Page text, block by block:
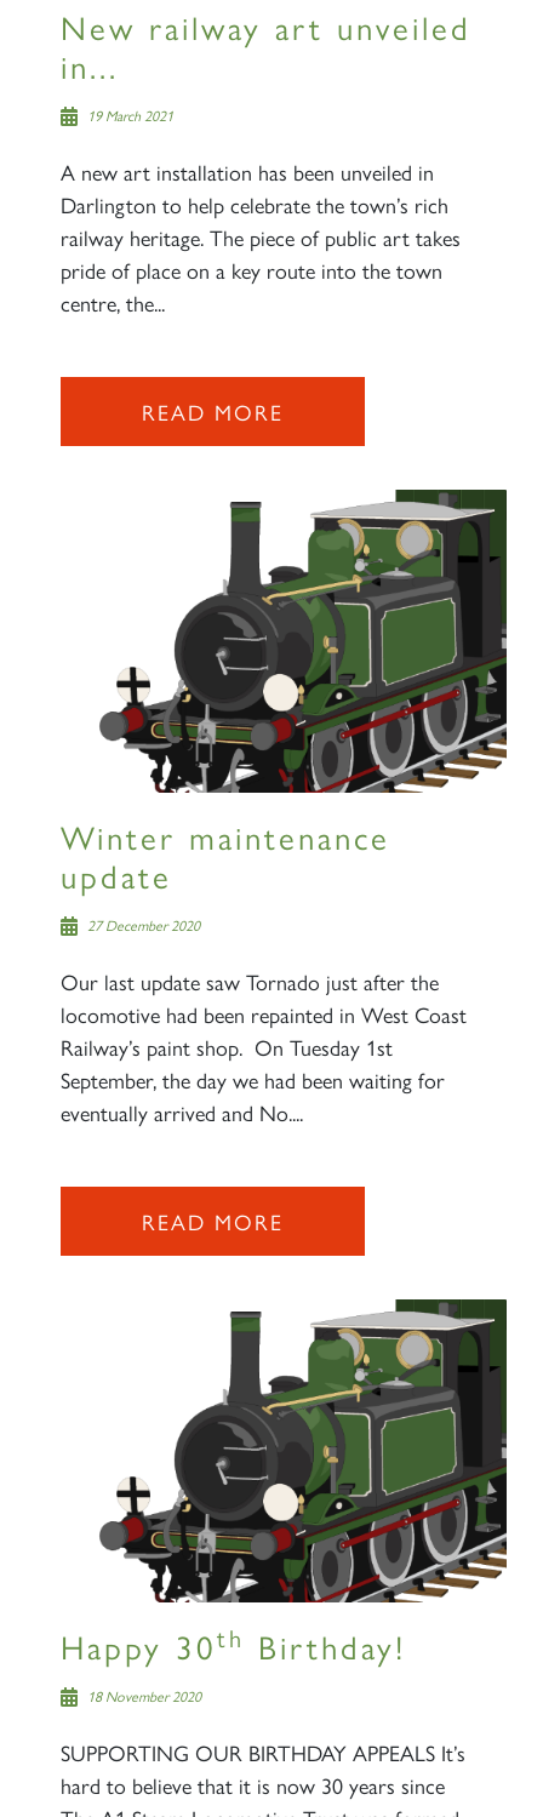
New railway art unveiled
in...
19 March 2021
A new art installation has been unveiled in
Darlington to help celebrate the town’s rich
railway heritage. The piece of public art takes
pride of place on a key route into the town
centre, the...
READ MORE
Winter maintenance
update
27 December 2020
Our last update saw Tornado just after the
locomotive had been repainted in West Coast
Railway’s paint shop. On Tuesday 1st
September, the day we had been waiting for
eventually arrived and No....
READ MORE
Happy 30th Birthday!
18 November 2020
SUPPORTING OUR BIRTHDAY APPEALS It’s
hard to believe that it is now 30 years since
×
Sign up to one of our mailing
lists
60163 TORNADO